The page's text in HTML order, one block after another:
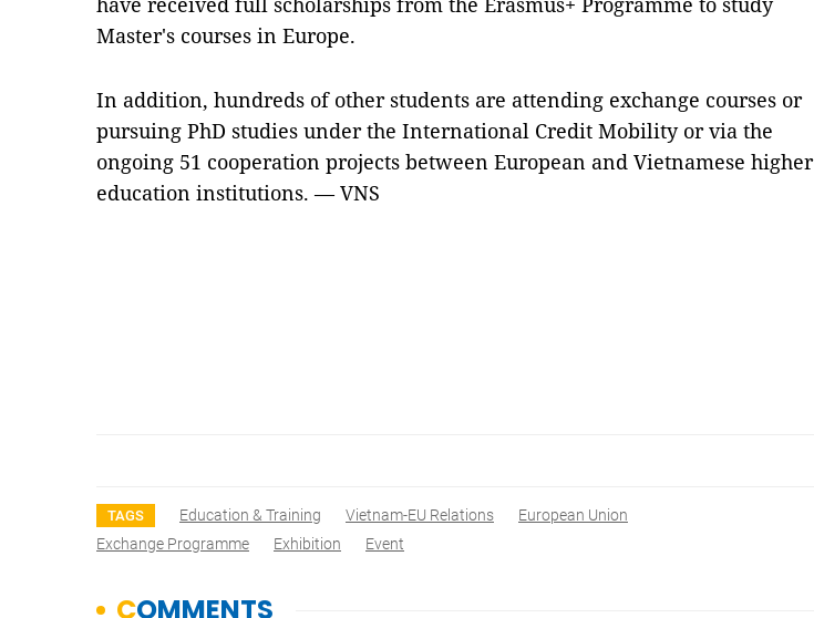
Master's courses in Europe.
In addition, hundreds of other students are attending exchange courses or
pursuing PhD studies under the International Credit Mobility or via the
ongoing 51 cooperation projects between European and Vietnamese higher
education institutions. — VNS
TAGS Education & Training Vietnam-EU Relations
European Union
Exchange Programme
Exhibition Event